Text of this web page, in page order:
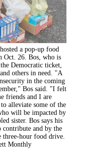
a pop-up food
Oct. 26. Bos, who is
Democratic ticket,
others in need. "A
in the coming
Bos said. "I felt
friends and I are
alleviate some of the
will be impacted by
sister. Bos says his
contribute and by the
three-hour food drive.
Monthly